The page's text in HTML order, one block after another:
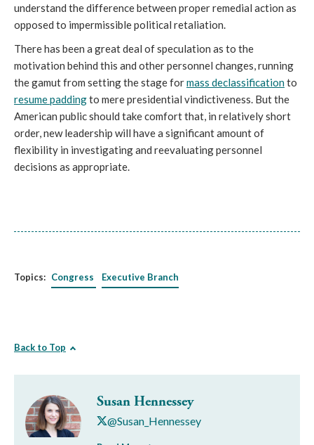
understand the difference between proper remedial action as
opposed to impermissible political retaliation.
There has been a great deal of speculation as to the
motivation behind this and other personnel changes, running
the gamut from setting the stage for mass declassification
resume padding to mere presidential vindictiveness. But the
American public should take comfort that, in relatively short
order, new leadership will have a significant amount of
flexibility in investigating and reevaluating personnel
decisions as appropriate.
Topics: Congress Executive Branch
Back to Top
Susan Hennessey
@Susan_Hennessey